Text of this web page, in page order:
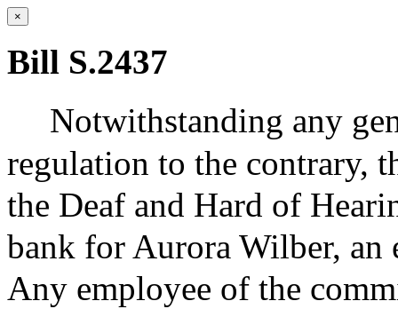
×
Bill S.2437
Notwithstanding any
regulation to the contrary,
the Deaf and Hard of
bank for Aurora Wilber, an
Any employee of the